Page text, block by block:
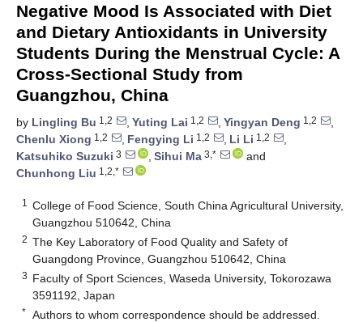
Negative Mood Is Associated with Diet
and Dietary Antioxidants in University
Students During the Menstrual Cycle: A
Cross-Sectional Study from
Guangzhou, China
by Lingling Bu 1,2 , Yuting Lai 1,2 , Yingyan Deng 1,2
,
Chenlu Xiong 1,2 , Fengying Li 1,2 , Li Li 1,2
,
Katsuhiko Suzuki 3 , Sihui Ma 3,*
and
Chunhong Liu 1,2,*
1
College of Food Science, South China Agricultural University,
Guangzhou 510642, China
2 The Key Laboratory of Food Quality and Safety of
Guangdong Province, Guangzhou 510642, China
3 Faculty of Sport Sciences, Waseda University, Tokorozawa
3591192, Japan
* Authors to whom correspondence should be addressed.